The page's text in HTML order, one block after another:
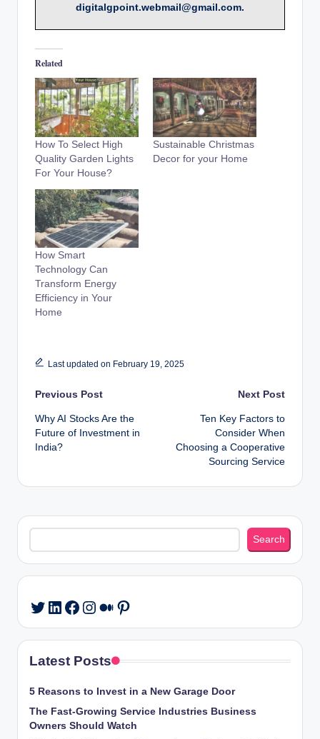
digitalgpoint.webmail@gmail.com.
Related
How To Select High
Quality Garden Lights
For Your House?
Sustainable Christmas
Decor for your Home
How Smart
Technology Can
Transform Energy
Efficiency in Your
Home
Last updated on February 19, 2025
Post
navigation
Previous Post
Why AI Stocks Are the
Future of Investment in
India?
Next Post
Ten Key Factors to
Consider When
Choosing a Cooperative
Sourcing Service
Search
Search
Twitter
LinkedIn
Facebook
Instagram
Medium
Pinterest
Latest Posts
5 Reasons to Invest in a New Garage Door
The Fast-Growing Service Industries Business
Owners Should Watch